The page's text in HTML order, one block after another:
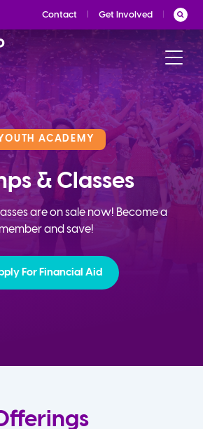
Contact Get Involved
ACADEMY
& Classes
are on sale now! Become a
member and save!
For Financial Aid